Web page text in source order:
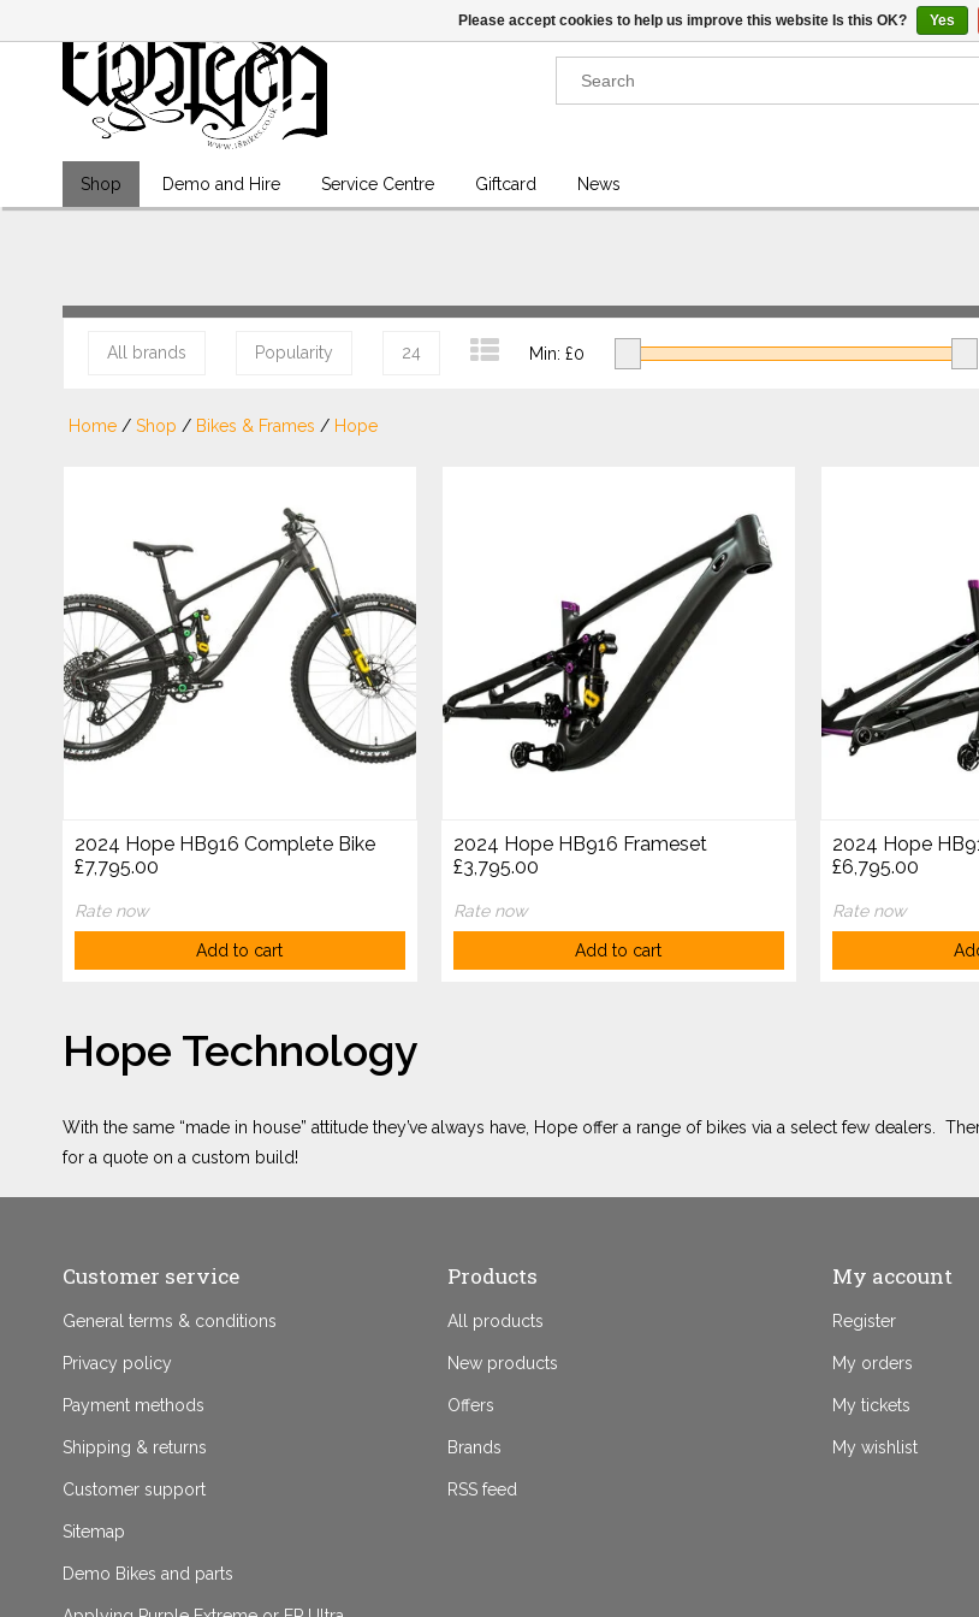
GO BACK
Shop Demo and Hire Service Centre Giftcard News
All brands Popularity 24 Min: £0
Home / Shop / Bikes & Frames / Hope
2024 Hope HB916 Complete Bike
£7,795.00
Rate now
Add to cart
2024 Hope HB916 Frameset
£3,795.00
Rate now
Add to cart
2024 Hope
£6,795.00
Rate now
Hope Technology
With the same “made in house” attitude they’ve always have, Hope offer a range of bikes via a select few dealers.
for a quote on a custom build!
Customer service
General terms & conditions
Privacy policy
Payment methods
Shipping & returns
Customer support
Sitemap
Demo Bikes and parts
Products
All products
New products
Offers
Brands
RSS feed
My account
Register
My orders
My tickets
My wishlist
Please accept cookies to help us improve this website Is this OK? Yes